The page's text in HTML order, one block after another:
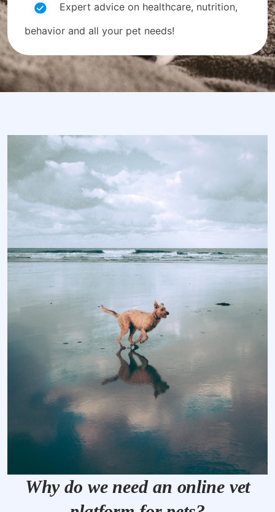
Expert advice on healthcare, nutrition,
behavior and all your pet needs!
Why do we need an online vet